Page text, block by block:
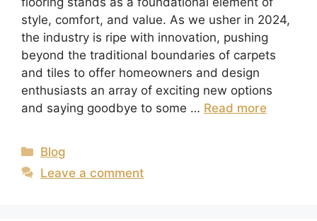
style, comfort, and value. As we usher in 2024,
the industry is ripe with innovation, pushing
beyond the traditional boundaries of carpets
and tiles to offer homeowners and design
enthusiasts an array of exciting new options
and saying goodbye to some … Read more
Blog
Leave a comment